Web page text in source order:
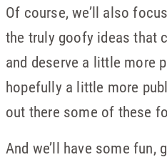
Of course, we’ll also
the truly goofy ideas that
and deserve a little more
hopefully a little more
out there some of these
And we’ll have some fun,